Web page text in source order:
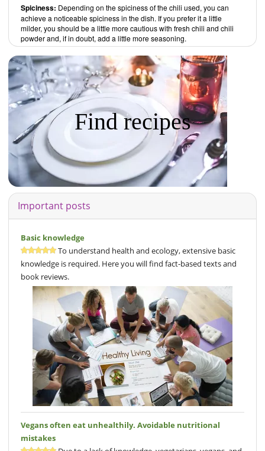
Spiciness: Depending on the spiciness of the chili used, you can
achieve a noticeable spiciness in the dish. If you prefer it a little
milder, you should be a little more cautious with fresh chili and chili
powder and, if in doubt, add a little more seasoning.
Find recipes
Important posts
Basic knowledge
To understand health and ecology, extensive basic
knowledge is required. Here you will find fact-based texts and
book reviews.
Vegans often eat unhealthily. Avoidable nutritional
mistakes